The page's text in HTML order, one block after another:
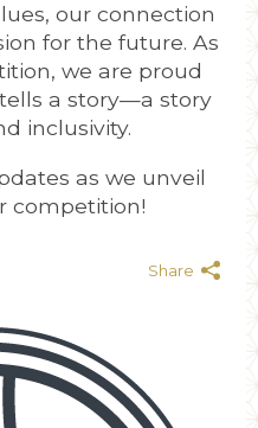
our connection
for the future. As
we are proud
a story—a story
inclusivity.
as we unveil
competition!
Share